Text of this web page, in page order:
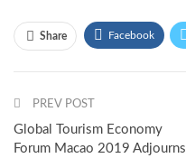
Share Facebook
Email
PREV POST
Global Tourism Economy
Forum Macao 2019 Adjourns